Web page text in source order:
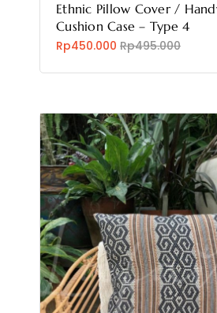
Ethnic Pillow Cover /
Cushion Case – Type 4
Rp450.000 Rp495.000